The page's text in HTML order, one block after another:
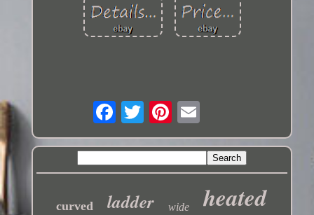
curved ladder wide heated